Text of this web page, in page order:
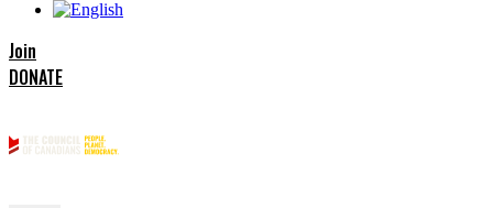
Join
DONATE